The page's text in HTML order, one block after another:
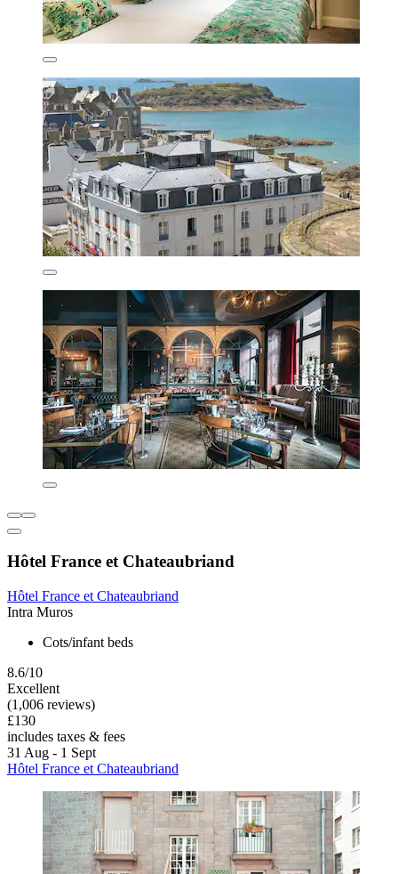
Hôtel France et Chateaubriand
Hôtel France et Chateaubriand
Intra Muros
Cots/infant beds
8.6/10
Excellent
(1,006 reviews)
£130
includes taxes & fees
31 Aug - 1 Sept
Hôtel France et Chateaubriand